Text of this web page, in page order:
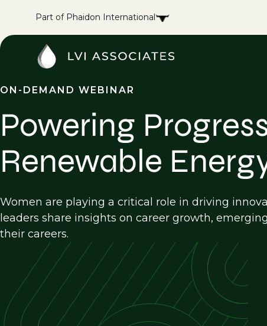
Part of Phaidon International
ON-DEMAND WEBINAR
Powering
Renewable
Women are playing a critical role in driving
leaders share insights on career growth,
their careers.